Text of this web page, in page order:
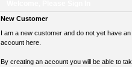
New Customer
I am a new customer and do not yet have an
account here.
By creating an account you will be able to